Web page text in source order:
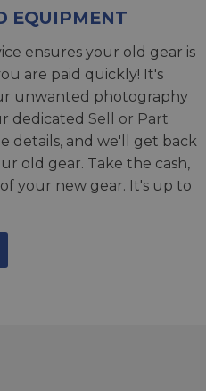
EQUIPMENT
ensures your old gear is
are paid quickly! It's
unwanted photography
dedicated Sell or Part
details, and we'll get back
old gear. Take the cash,
your new gear. It's up to